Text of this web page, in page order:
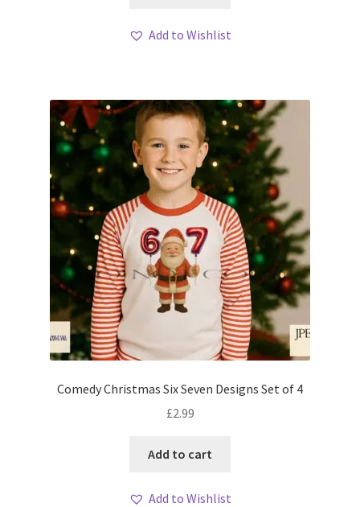
Add to Wishlist
Comedy Christmas Six Seven Designs Set of 4
£2.99
Add to cart
Add to Wishlist